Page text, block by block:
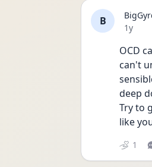
B
Date
1y
OCD
can't
deep
Try to
like
1